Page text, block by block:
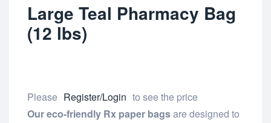
Large Teal Pharmacy Bag
(12 lbs)
Please Register/Login to see the price
Our eco-friendly Rx paper bagsare designed to